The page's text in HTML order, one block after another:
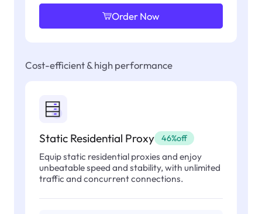
Order Now
Cost-efficient & high performance
Static Residential Proxy 46%off
Equip static residential proxies and enjoy
unbeatable speed and stability, with unlimited
traffic and concurrent connections.